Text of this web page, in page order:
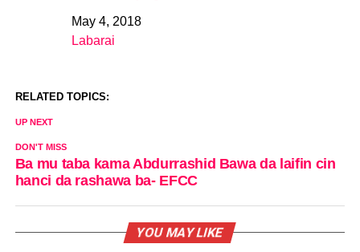
DateMay 4, 2018
In relation to
Labarai
RELATED TOPICS:
UP NEXT
DON'T MISS
Ba mu taba kama Abdurrashid Bawa da laifin cin
hanci da rashawa ba- EFCC
YOU MAY LIKE